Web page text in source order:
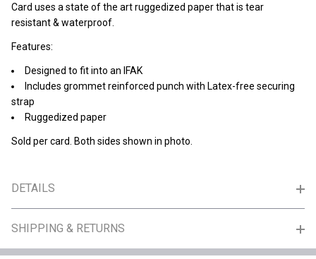
Card uses a state of the art ruggedized paper that is tear
resistant & waterproof.
Features:
Designed to fit into an IFAK
Includes grommet reinforced punch with Latex-free securing
strap
Ruggedized paper
Sold per card. Both sides shown in photo.
DETAILS
SHIPPING & RETURNS